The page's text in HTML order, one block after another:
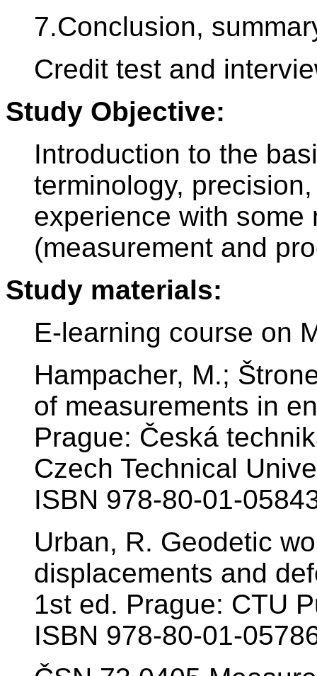
7.Conclusion,
Credit test and
Study Objective:
Introduction to the
terminology,
experience with
(measurement and
Study materials:
E-learning course on
Hampacher, M.;
of measurements in
Prague: Česká
Czech Technical
ISBN 978-80-01-
Urban, R. Geodetic
displacements and
1st ed. Prague: CTU
ISBN 978-80-01-